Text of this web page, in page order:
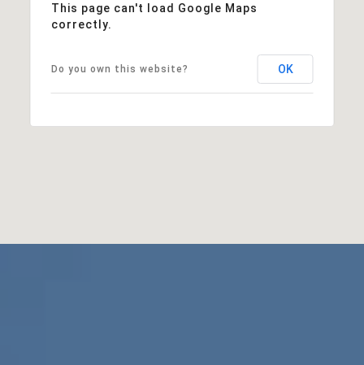
This page can't load Google Maps
correctly.
Do you own this website? OK